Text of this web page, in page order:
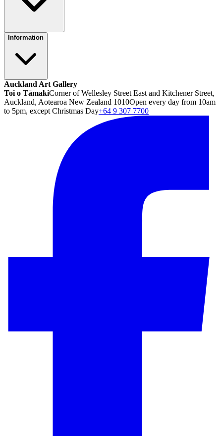
Information
Auckland Art Gallery
Toi o TāmakiCorner of Wellesley Street East and Kitchener Street,
Auckland, Aotearoa New Zealand 1010Open every day from 10am
to 5pm, except Christmas Day+64 9 307 7700